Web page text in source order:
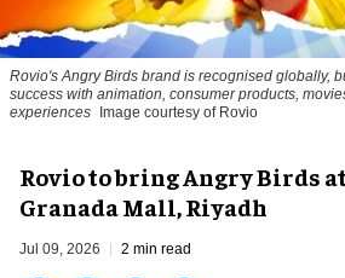
Rovio's Angry Birds brand is recognised globally,
success with animation, consumer products,
experiences Image courtesy of Rovio
Rovio to bring Angry Birds
Granada Mall, Riyadh
Jul 09, 2026 2 min read